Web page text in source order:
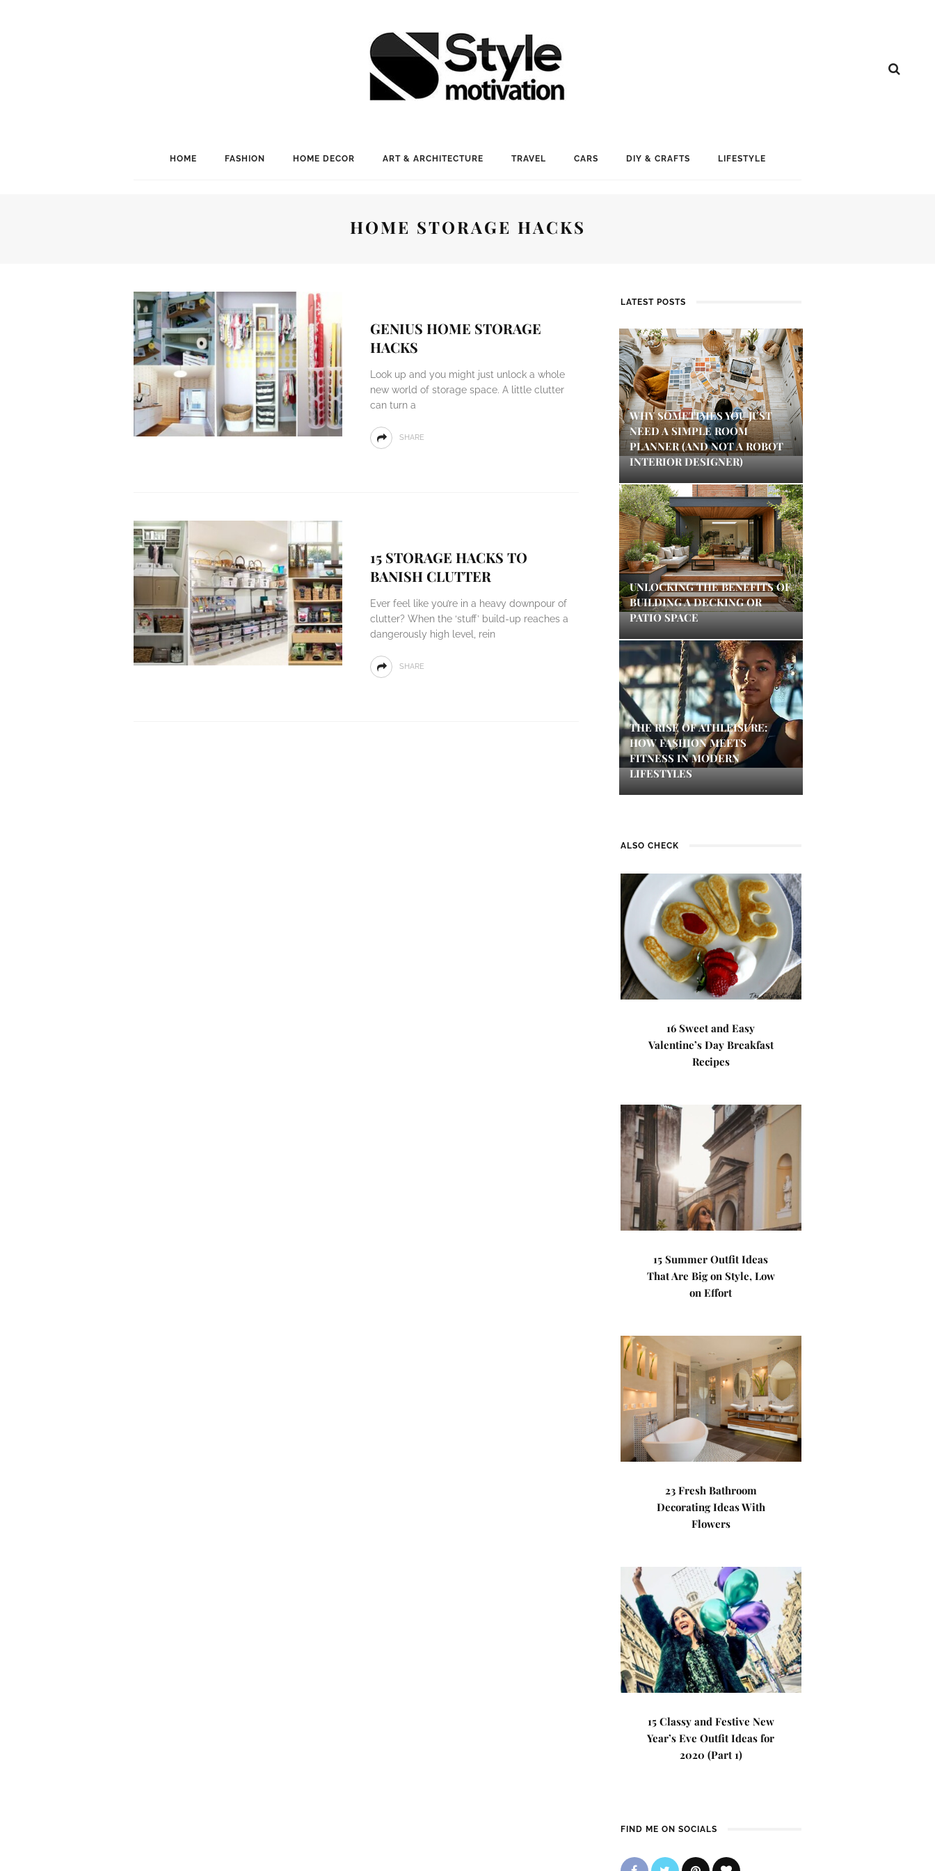
HOME FASHION HOME DECOR ART & ARCHITECTURE TRAVEL CARS DIY & CRAFTS LIFESTYLE
HOME STORAGE HACKS
GENIUS HOME STORAGE
HACKS
Look up and you might just unlock a whole
new world of storage space. A little clutter
can turn a
SHARE
15 STORAGE HACKS TO
BANISH CLUTTER
Ever feel like you’re in a heavy downpour of
clutter? When the ‘stuff’ build-up reaches a
dangerously high level, rein
SHARE
LATEST POSTS
WHY SOMETIMES YOU JUST
NEED A SIMPLE ROOM
PLANNER (AND NOT A ROBOT
INTERIOR DESIGNER)
UNLOCKING THE BENEFITS OF
BUILDING A DECKING OR
PATIO SPACE
THE RISE OF ATHLEISURE:
HOW FASHION MEETS
FITNESS IN MODERN
LIFESTYLES
ALSO CHECK
16 Sweet and Easy
Valentine’s Day Breakfast
Recipes
15 Summer Outfit Ideas
That Are Big on Style, Low
on Effort
23 Fresh Bathroom
Decorating Ideas With
Flowers
15 Classy and Festive New
Year’s Eve Outfit Ideas for
2020 (Part 1)
FIND ME ON SOCIALS